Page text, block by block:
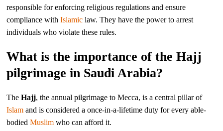
responsible for enforcing religious regulations and ensure
compliance withIslamic law. They have the power to arrest
individuals who violate these rules.
What is the importance of the Hajj
pilgrimage in Saudi Arabia?
TheHajj, the annual pilgrimage to Mecca, is a central pillar of
Islam and is considered a once-in-a-lifetime duty for every able-
bodiedMuslim who can afford it.